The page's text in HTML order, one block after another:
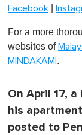
Facebook
For a more
websites of
MINDAKAMI .
On April 17,
his
posted to